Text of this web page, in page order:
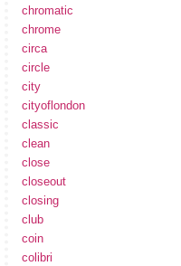
chromatic
chrome
circa
circle
city
cityoflondon
classic
clean
close
closeout
closing
club
coin
colibri